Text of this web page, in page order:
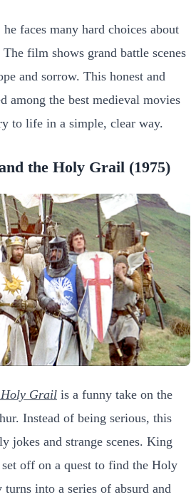
faces many hard choices about
film shows grand battle scenes
and sorrow. This honest and
among the best medieval movies
to life in a simple, clear way.
the Holy Grail (1975)
Holy Grail is a funny take on the
Instead of being serious, this
jokes and strange scenes. King
off on a quest to find the Holy
into a series of absurd and